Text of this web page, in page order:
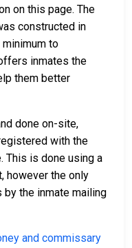
on this page. The
constructed in
to
inmates the
them better
done on-site,
with the
This is done using a
however the only
the inmate mailing
and commissary